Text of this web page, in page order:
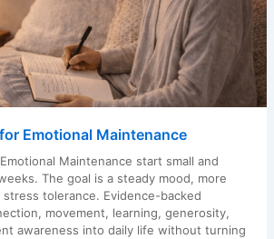
Emotional Maintenance
Maintenance start small and
The goal is a steady mood, more
tolerance. Evidence-backed
movement, learning, generosity,
awareness into daily life without turning